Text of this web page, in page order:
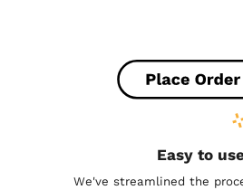
Easy to
We've streamlined the